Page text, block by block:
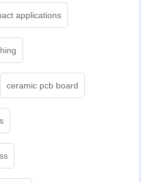
applications
ceramic pcb board